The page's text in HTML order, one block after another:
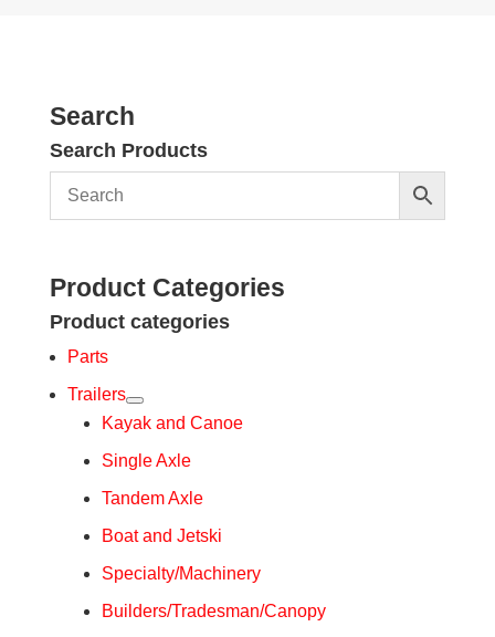
Search
Search Products
Product Categories
Product categories
Parts
Trailers
Kayak and Canoe
Single Axle
Tandem Axle
Boat and Jetski
Specialty/Machinery
Builders/Tradesman/Canopy